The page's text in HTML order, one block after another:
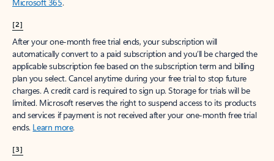
[2]
After your one-month free trial ends, your subscription will
automatically convert to a paid subscription and you’ll be charged the
applicable subscription fee based on the subscription term and billing
plan you select. Cancel anytime during your free trial to stop future
charges. A credit card is required to sign up. Storage for trials will be
limited. Microsoft reserves the right to suspend access to its products
and services if payment is not received after your one-month free trial
ends. Learn more.
[3]